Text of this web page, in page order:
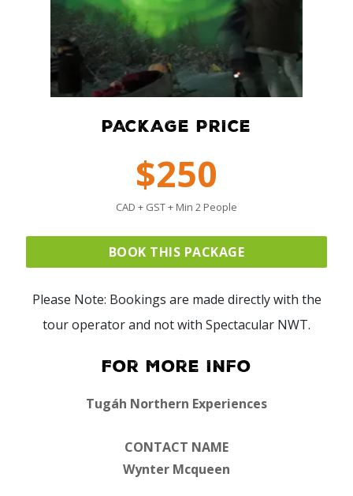
PACKAGE PRICE
$250
CAD + GST + Min 2 People
BOOK THIS PACKAGE
Please Note: Bookings are made directly with the
tour operator and not with Spectacular NWT.
For More Info
Tugáh Northern Experiences
CONTACT NAME
Wynter Mcqueen